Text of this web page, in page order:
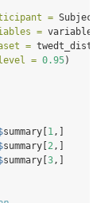
= Subject,
=
=
= 0.95)
summary[ 1,]
summary[ 2,]
summary[ 3,]